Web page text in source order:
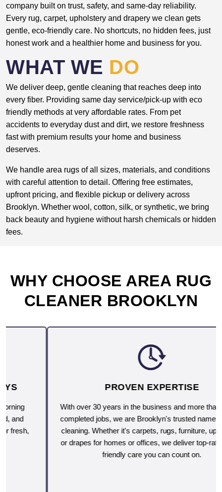
company built on trust, safety, and same-day reliability.
Every rug, carpet, upholstery and drapery we clean gets
gentle, eco-friendly care. No shortcuts, no hidden fees, just
honest work and a healthier home and business for you.
WHAT WE DO
We deliver deep, gentle cleaning that reaches deep into
every fiber. Providing same day service/pick-up with eco
friendly methods at very affordable rates. From pet
accidents to everyday dust and dirt, we restore freshness
fast with premium results your home and business
deserves.
We handle area rugs of all sizes, materials, and conditions
with careful attention to detail. Offering free estimates,
upfront pricing, and flexible pickup or delivery across
Brooklyn. Whether wool, cotton, silk, or synthetic, we bring
back beauty and hygiene without harsh chemicals or hidden
fees.
WHY CHOOSE AREA RUG
CLEANER BROOKLYN
PROVEN EXPERTISE
With over 30 years in the business and more than 10,000
completed jobs, we are Brooklyn's trusted name for deep
cleaning. Whether it's carpets, rugs, furniture, upholstery
or drapes for homes or offices, we deliver top-rated, eco-
friendly care you can count on.